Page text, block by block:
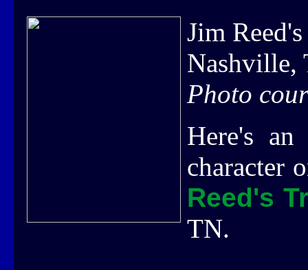
Jim
Nashville,
Photo
Here's an
character
Reed's
TN.